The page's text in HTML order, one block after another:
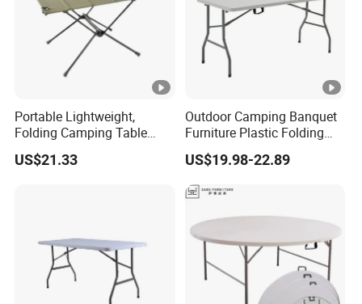
Portable Lightweight,
Folding Camping Table
Ci21522
US$21.33
Outdoor Camping Banquet
Furniture Plastic Folding
Dining Table for Wedding
Garden Home Restaurant
Garden
US$19.98-22.89